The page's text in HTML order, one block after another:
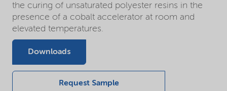
the curing of unsaturated polyester resins in the
presence of a cobalt accelerator at room and
elevated temperatures.
Downloads
Request Sample